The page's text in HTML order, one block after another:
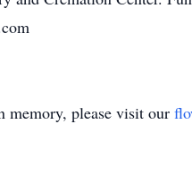
memory, please visit our